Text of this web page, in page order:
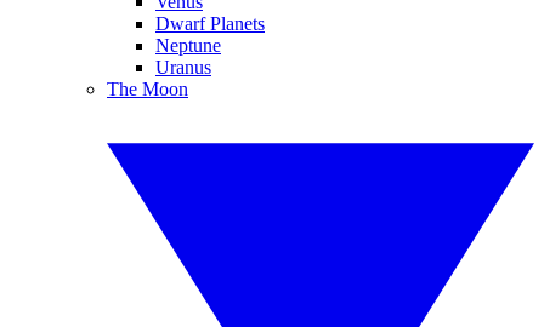
Dwarf Planets
Neptune
Uranus
The Moon